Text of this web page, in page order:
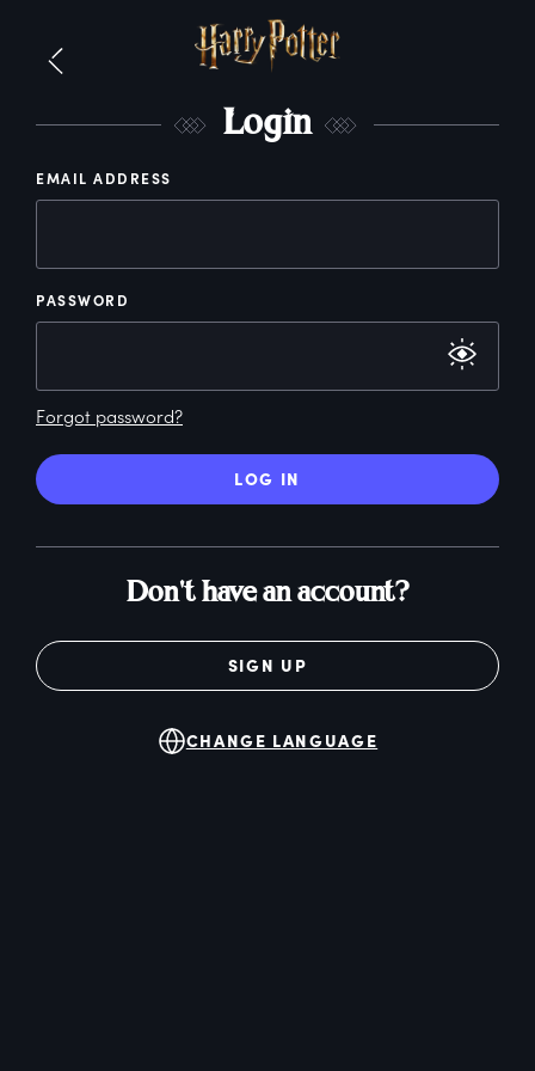
Login
EMAIL ADDRESS
PASSWORD
Forgot password?
LOG IN
Don't have an account?
SIGN UP
CHANGE LANGUAGE